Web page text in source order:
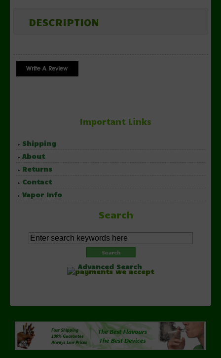
DESCRIPTION
Important Links
Shipping
About
Returns
Contact
Vapor Info
Search
Advanced Search